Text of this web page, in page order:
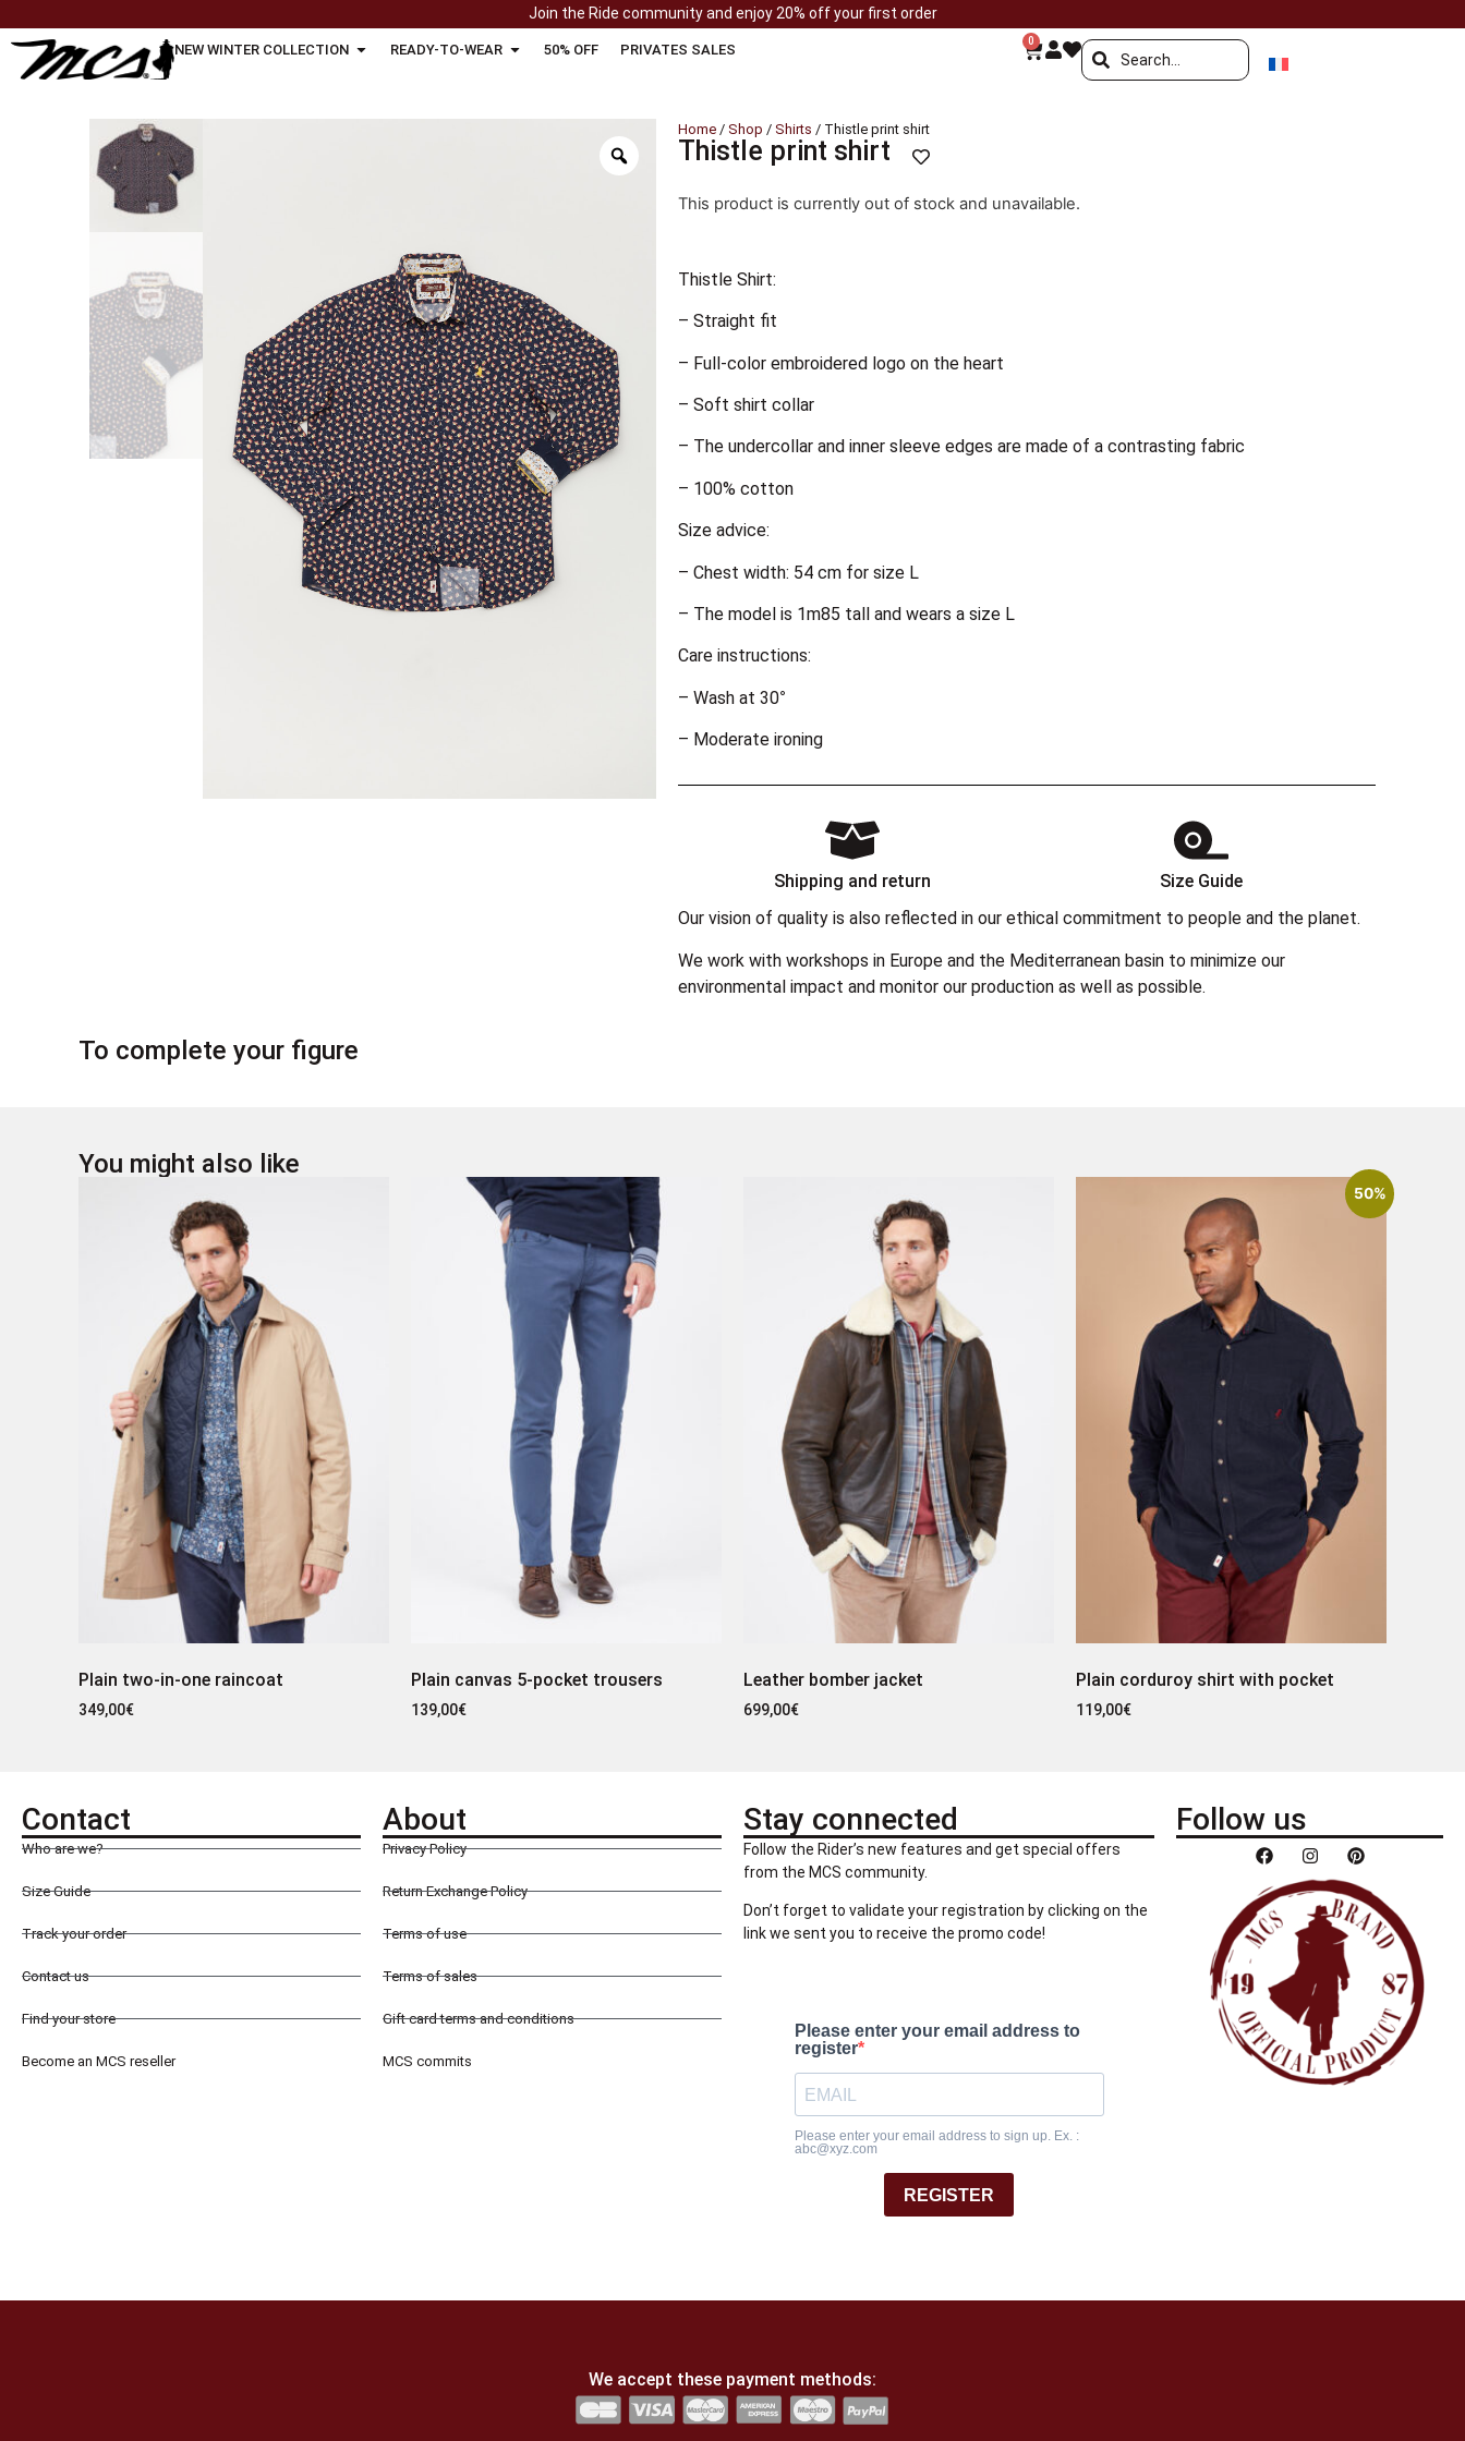
Join the Ride community and enjoy 20% off your first order
NEW WINTER COLLECTION READY-TO-WEAR 50% OFF PRIVATES SALES
0
Home / Shop / Shirts / Thistle print shirt
Thistle print shirt
This product is currently out of stock and unavailable.
Thistle Shirt:
– Straight fit
– Full-color embroidered logo on the heart
– Soft shirt collar
– The undercollar and inner sleeve edges are made of a contrasting fabric
– 100% cotton
Size advice:
– Chest width: 54 cm for size L
– The model is 1m85 tall and wears a size L
Care instructions:
– Wash at 30°
– Moderate ironing
Shipping and return
Size Guide
Our vision of quality is also reflected in our ethical commitment to people and the planet.
We work with workshops in Europe and the Mediterranean basin to minimize our
environmental impact and monitor our production as well as possible.
To complete your figure
You might also like
Plain two-in-one raincoat
349,00€
Plain canvas 5-pocket trousers
139,00€
Leather bomber jacket
699,00€
50%
Plain corduroy shirt with pocket
119,00€
Contact
Who are we?
Size Guide
Track your order
Contact us
Find your store
Become an MCS reseller
About
Privacy Policy
Return Exchange Policy
Terms of use
Terms of sales
Gift card terms and conditions
MCS commits
Stay connected
Follow the Rider’s new features and get special offers
from the MCS community.
Don’t forget to validate your registration by clicking on the
link we sent you to receive the promo code!
Please enter your email address to
register
Please enter your email address to sign up. Ex. :
abc@xyz.com
REGISTER
Follow us
We accept these payment methods: